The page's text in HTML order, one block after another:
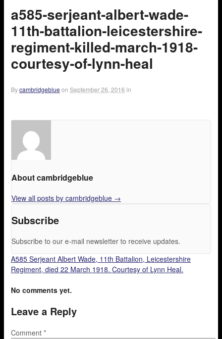
a585-serjeant-albert-wade-
11th-battalion-leicestershire-
regiment-killed-march-1918-
courtesy-of-lynn-heal
Bycambridgeblue on September 26, 2016 in
About cambridgeblue
View all posts by cambridgeblue →
Subscribe
Subscribe to our e-mail newsletter to receive updates.
A585 Serjeant Albert Wade, 11th Battalion, Leicestershire
Regiment, died 22 March 1918. Courtesy of Lynn Heal.
No comments yet.
Leave a Reply
Comment *